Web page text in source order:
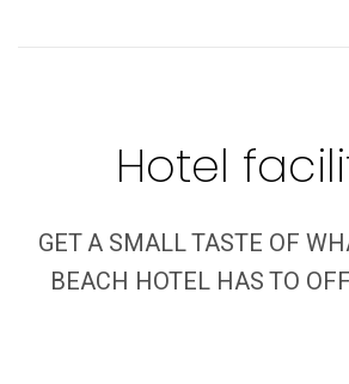
Hotel
GET A SMALL TASTE OF
BEACH HOTEL HAS TO